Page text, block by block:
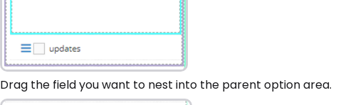
Drag the field you want to nest into the parent option area.